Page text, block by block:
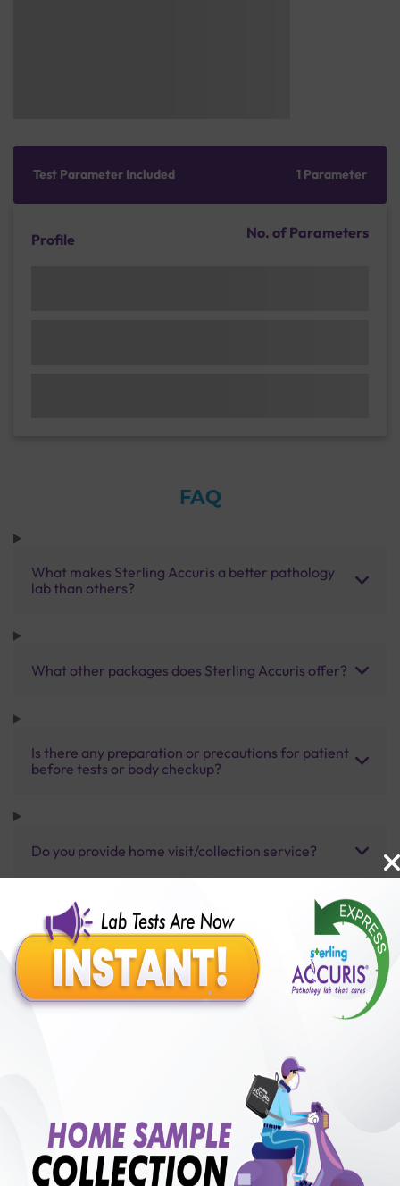
Test Parameter Included 1 Parameter
Profile No. of Parameters
FAQ
What makes Sterling Accuris a better pathology
lab than others?
What other packages does Sterling Accuris offer?
Is there any preparation or precautions for patient
before tests or body checkup?
Do you provide home visit/collection service?
How long does it take to receive test results?
Benefits of Packages with us
50,00,000+
Satisfied Customers
250+
Collection Centre &
Labs
50+
Cities we are present
₹ 4950.00 ₹ 5500.00 10%off